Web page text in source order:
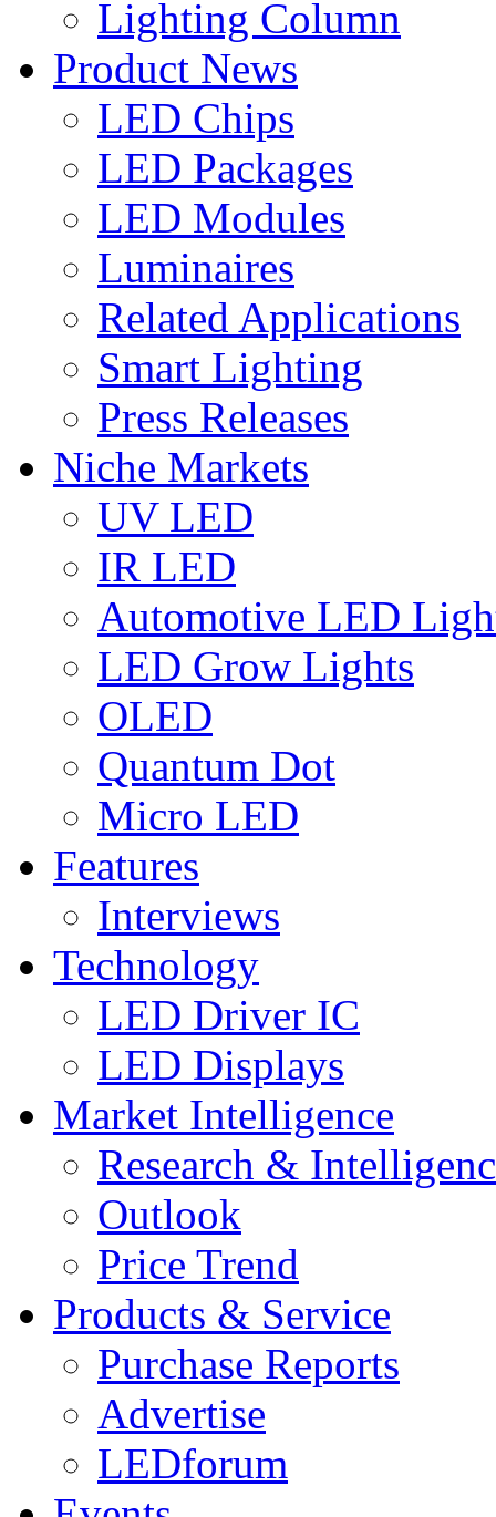
Lighting Column
Product News
LED Chips
LED Packages
LED Modules
Luminaires
Related Applications
Smart Lighting
Press Releases
Niche Markets
UV LED
IR LED
Automotive LED
LED Grow Lights
OLED
Quantum Dot
Micro LED
Features
Interviews
Technology
LED Driver IC
LED Displays
Market Intelligence
Research &
Outlook
Price Trend
Products & Service
Purchase Reports
Advertise
LEDforum